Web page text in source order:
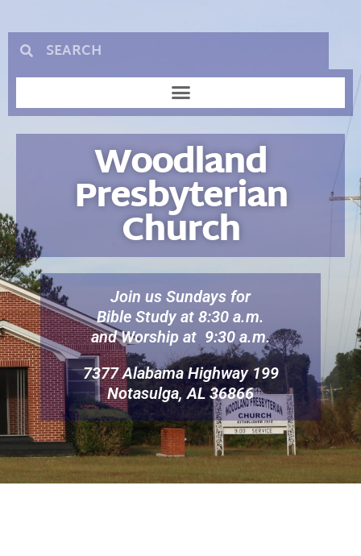
Woodland
Presbyterian
Church
Join us Sundays for
Bible Study at 8:30 a.m.
and Worship at 9:30 a.m.
7377 Alabama Highway 199
Notasulga, AL 36866